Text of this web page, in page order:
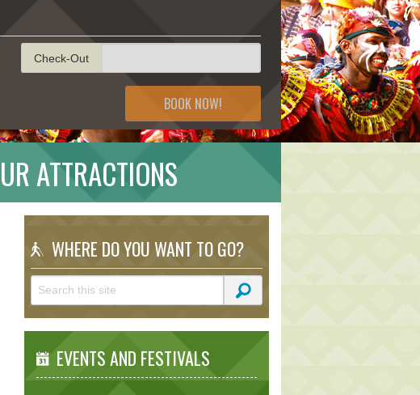
Check-Out
BOOK NOW!
ATTRACTIONS
WHERE DO YOU WANT TO GO?
EVENTS AND FESTIVALS